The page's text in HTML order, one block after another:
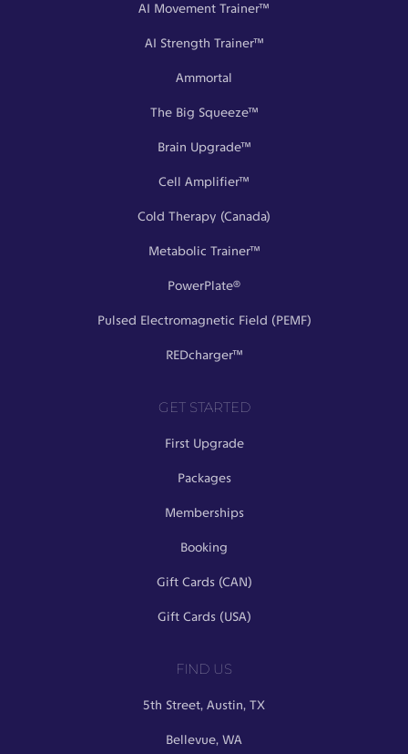
AI Movement Trainer™
AI Strength Trainer™
Ammortal
The Big Squeeze™
Brain Upgrade™
Cell Amplifier™
Cold Therapy (Canada)
Metabolic Trainer™
PowerPlate®
Pulsed Electromagnetic Field (PEMF)
REDcharger™
GET STARTED
First Upgrade
Packages
Memberships
Booking
Gift Cards (CAN)
Gift Cards (USA)
FIND US
5th Street, Austin, TX
Bellevue, WA